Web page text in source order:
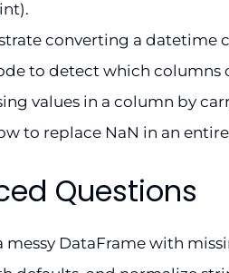
converting a datetime
to detect which columns
values in a column by
to replace NaN in an
Questions
messy DataFrame with